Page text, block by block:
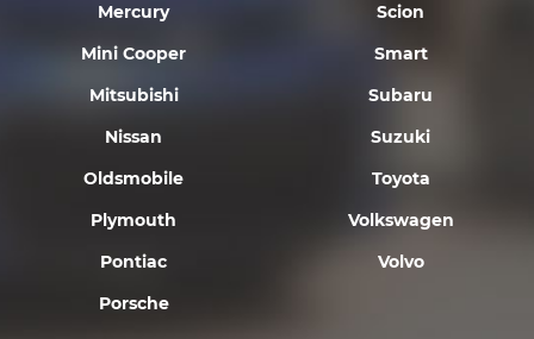
Mercury
Mini Cooper
Mitsubishi
Nissan
Oldsmobile
Plymouth
Pontiac
Porsche
Scion
Smart
Subaru
Suzuki
Toyota
Volkswagen
Volvo